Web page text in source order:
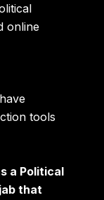
online
tools
a Political
that